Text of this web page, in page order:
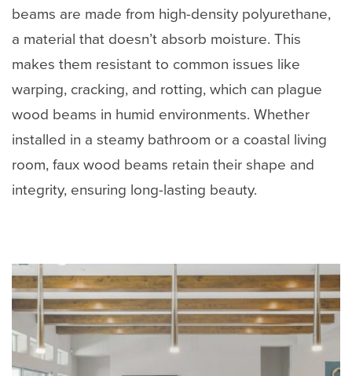
beams are made from high-density polyurethane,
a material that doesn’t absorb moisture. This
makes them resistant to common issues like
warping, cracking, and rotting, which can plague
wood beams in humid environments. Whether
installed in a steamy bathroom or a coastal living
room, faux wood beams retain their shape and
integrity, ensuring long-lasting beauty.